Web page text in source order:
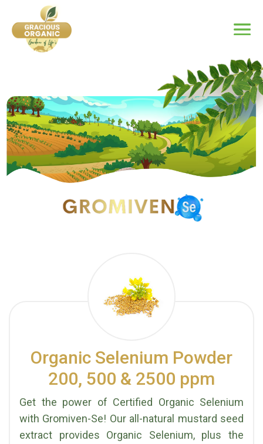
Organic Selenium Powder
200, 500 & 2500 ppm
Get the power of Certified Organic Selenium
with Gromiven-Se! Our all-natural mustard seed
extract provides Organic Selenium, plus the